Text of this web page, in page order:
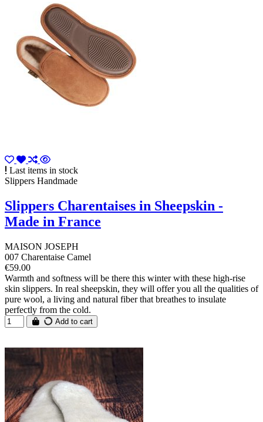
Last items in stock
Slippers Handmade
Slippers Charentaises in Sheepskin -
Made in France
MAISON JOSEPH
007 Charentaise Camel
€59.00
Warmth and softness will be there this winter with these high-rise
skin slippers. In real sheepskin, they will offer you all the qualities of
pure wool, a living and natural fiber that breathes to insulate
perfectly from the cold.
Add to cart